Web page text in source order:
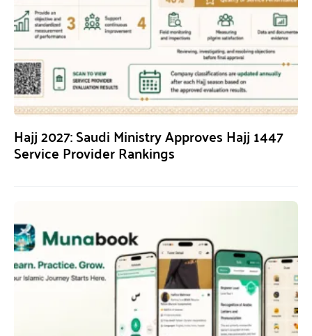
Hajj 2027: Saudi Ministry Approves Hajj 1447
Service Provider Rankings